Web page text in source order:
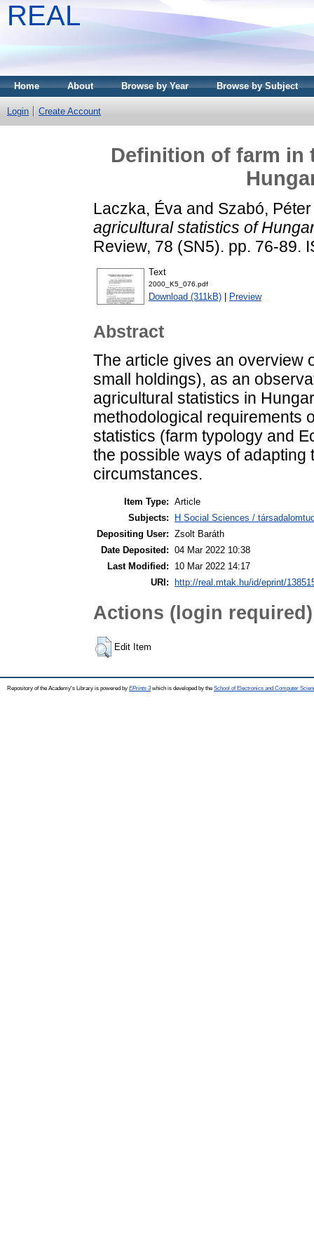
REAL
Home About Browse by Year Browse by Subject
Login Create Account
Definition of farm
Laczka, Éva and Szabó, Péter
agricultural statistics of
Review, 78 (SN5). pp. 76-89.
Text
2000_K5_076.pdf
Download (311kB) Preview
Abstract
The article gives an overview
small holdings), as an
agricultural statistics in
methodological requirements
statistics (farm typology and
the possible ways of
circumstances.
Item Type: Article
Subjects:
H Social Sciences /
Depositing User: Zsolt Baráth
Date Deposited: 04 Mar 2022 10:38
Last Modified:
10 Mar 2022 14:17
URI: http://real.mtak.hu/id/eprint/
Actions (login required)
Edit Item
Repository of the Academy's Library is powered by EPrints 3which is developed by the School of Electronics and Computer